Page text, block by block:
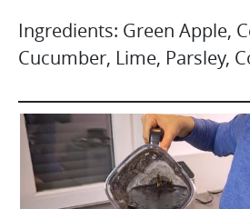
Ingredients: Green Apple,
Cucumber, Lime, Parsley,